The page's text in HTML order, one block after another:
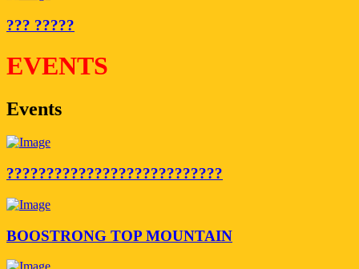
??? ?????
EVENTS
Events
???????????????????????????
BOOSTRONG TOP MOUNTAIN